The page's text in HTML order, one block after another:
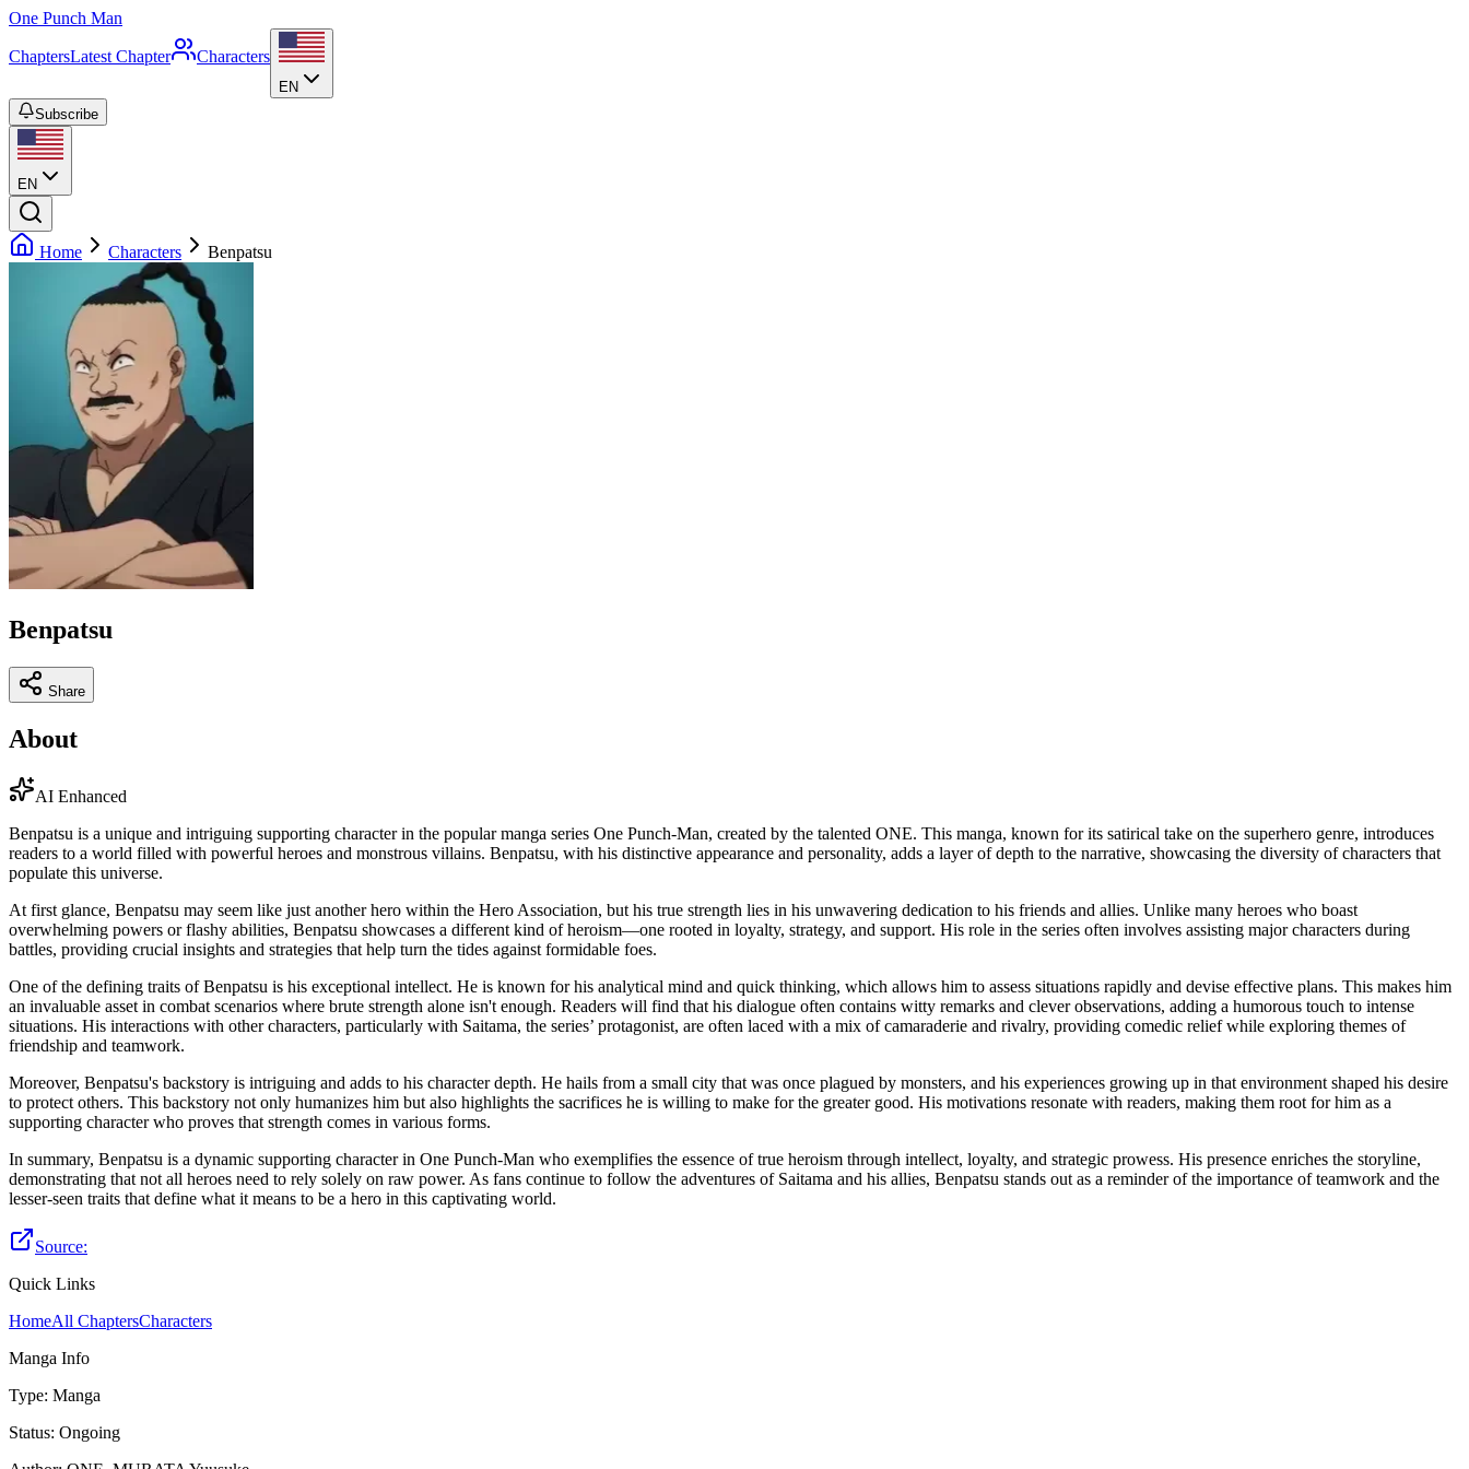
One Punch Man
ChaptersLatest Chapter Characters
EN
Subscribe
EN
Home Characters Benpatsu
Benpatsu
Share
About
AI Enhanced
Benpatsu is a unique and intriguing supporting character in the popular manga series One Punch-Man, created by the talented ONE. This manga, known for its satirical take on the superhero genre, introduces
readers to a world filled with powerful heroes and monstrous villains. Benpatsu, with his distinctive appearance and personality, adds a layer of depth to the narrative, showcasing the diversity of characters that
populate this universe.
At first glance, Benpatsu may seem like just another hero within the Hero Association, but his true strength lies in his unwavering dedication to his friends and allies. Unlike many heroes who boast
overwhelming powers or flashy abilities, Benpatsu showcases a different kind of heroism—one rooted in loyalty, strategy, and support. His role in the series often involves assisting major characters during
battles, providing crucial insights and strategies that help turn the tides against formidable foes.
One of the defining traits of Benpatsu is his exceptional intellect. He is known for his analytical mind and quick thinking, which allows him to assess situations rapidly and devise effective plans. This makes him
an invaluable asset in combat scenarios where brute strength alone isn't enough. Readers will find that his dialogue often contains witty remarks and clever observations, adding a humorous touch to intense
situations. His interactions with other characters, particularly with Saitama, the series’ protagonist, are often laced with a mix of camaraderie and rivalry, providing comedic relief while exploring themes of
friendship and teamwork.
Moreover, Benpatsu's backstory is intriguing and adds to his character depth. He hails from a small city that was once plagued by monsters, and his experiences growing up in that environment shaped his desire
to protect others. This backstory not only humanizes him but also highlights the sacrifices he is willing to make for the greater good. His motivations resonate with readers, making them root for him as a
supporting character who proves that strength comes in various forms.
In summary, Benpatsu is a dynamic supporting character in One Punch-Man who exemplifies the essence of true heroism through intellect, loyalty, and strategic prowess. His presence enriches the storyline,
demonstrating that not all heroes need to rely solely on raw power. As fans continue to follow the adventures of Saitama and his allies, Benpatsu stands out as a reminder of the importance of teamwork and the
lesser-seen traits that define what it means to be a hero in this captivating world.
Source:
Quick Links
HomeAll ChaptersCharacters
Manga Info
Type: Manga
Status: Ongoing